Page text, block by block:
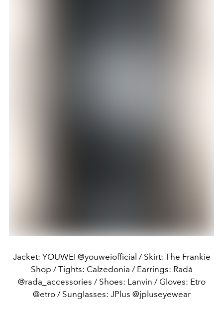
Jacket: YOUWEI @youweiofficial / Skirt: The Frankie
Shop / Tights: Calzedonia / Earrings: Radà
@rada_accessories / Shoes: Lanvin / Gloves: Etro
@etro / Sunglasses: JPlus @jpluseyewear